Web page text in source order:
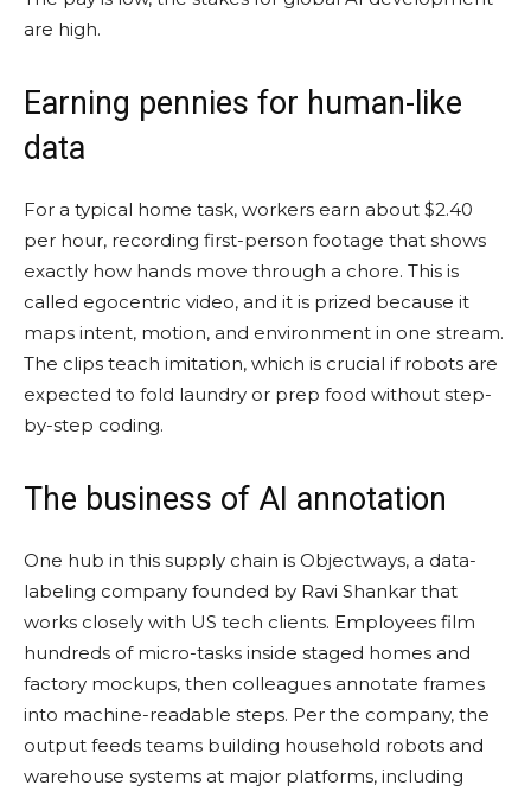
are high.
Earning pennies for human-like
data
For a typical home task, workers earn about $2.40
per hour, recording first-person footage that shows
exactly how hands move through a chore. This is
called egocentric video, and it is prized because it
maps intent, motion, and environment in one stream.
The clips teach imitation, which is crucial if robots are
expected to fold laundry or prep food without step-
by-step coding.
The business of AI annotation
One hub in this supply chain is Objectways, a data-
labeling company founded by Ravi Shankar that
works closely with US tech clients. Employees film
hundreds of micro-tasks inside staged homes and
factory mockups, then colleagues annotate frames
into machine-readable steps. Per the company, the
output feeds teams building household robots and
warehouse systems at major platforms, including